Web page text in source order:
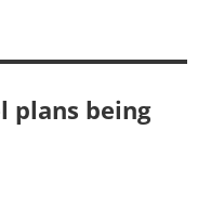
plans being